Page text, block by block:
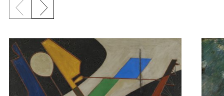
Previous slide
Next slide